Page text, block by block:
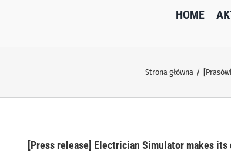
HOME
Strona główna
[Press release] Electrician Simulator makes